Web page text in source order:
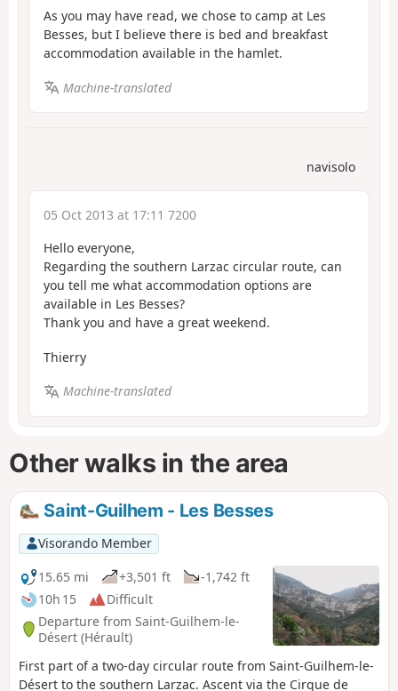
As you may have read, we chose to camp at Les
Besses, but I believe there is bed and breakfast
accommodation available in the hamlet.
Machine-translated
navisolo
05 Oct 2013 at 17:11 7200
Hello everyone,
Regarding the southern Larzac circular route, can
you tell me what accommodation options are
available in Les Besses?
Thank you and have a great weekend.
Thierry
Machine-translated
Other walks in the area
Saint-Guilhem - Les Besses
Visorando Member
15.65 mi
+3,501 ft
-1,742 ft
10h 15
Difficult
Departure from Saint-Guilhem-le-
Désert (Hérault)
First part of a two-day circular route from Saint-Guilhem-le-
Désert to the southern Larzac. Ascent via the Cirque de